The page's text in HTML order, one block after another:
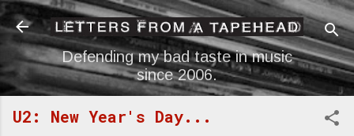
Skip to main content
Defending my bad taste in music
since 2006.
U2: New Year's Day...